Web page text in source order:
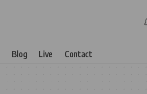
Blog Live Contact